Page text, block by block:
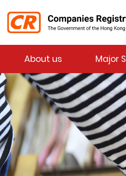
About us Major